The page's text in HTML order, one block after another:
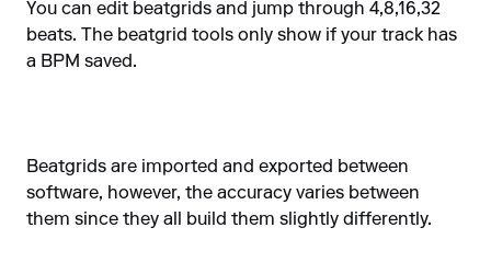
You can edit beatgrids and jump through 4,8,16,32
beats. The beatgrid tools only show if your track has
a BPM saved.
Beatgrids are imported and exported between
software, however, the accuracy varies between
them since they all build them slightly differently.